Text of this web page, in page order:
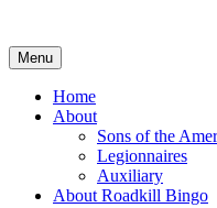
content
Menu
Home
About
Sons of the
Legionnaires
Auxiliary
About Roadkill Bingo